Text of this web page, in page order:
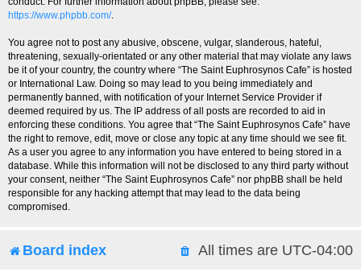
https://www.phpbb.com/.
You agree not to post any abusive, obscene, vulgar, slanderous, hateful,
threatening, sexually-orientated or any other material that may violate any laws
be it of your country, the country where “The Saint Euphrosynos Cafe” is hosted
or International Law. Doing so may lead to you being immediately and
permanently banned, with notification of your Internet Service Provider if
deemed required by us. The IP address of all posts are recorded to aid in
enforcing these conditions. You agree that “The Saint Euphrosynos Cafe” have
the right to remove, edit, move or close any topic at any time should we see fit.
As a user you agree to any information you have entered to being stored in a
database. While this information will not be disclosed to any third party without
your consent, neither “The Saint Euphrosynos Cafe” nor phpBB shall be held
responsible for any hacking attempt that may lead to the data being
compromised.
Board index All times are UTC-04:00